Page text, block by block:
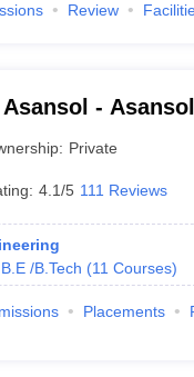
Review
Asansol -
Private
4.1/5 111 Reviews
B.E /B.Tech (11 Courses)
Placements